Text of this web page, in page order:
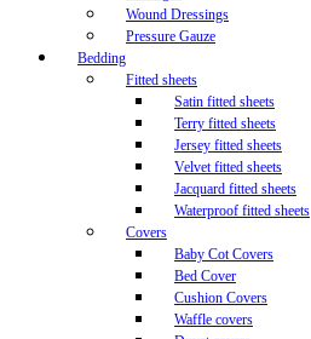
Wound Dressings
Pressure Gauze
Bedding
Fitted sheets
Satin fitted sheets
Terry fitted sheets
Jersey fitted sheets
Velvet fitted sheets
Jacquard fitted sheets
Waterproof fitted sheets
Covers
Baby Cot Covers
Bed Cover
Cushion Covers
Waffle covers